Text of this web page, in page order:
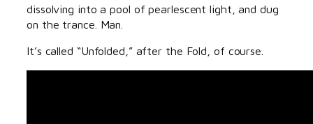
dissolving into a pool of pearlescent light, and dug
on the trance. Man.
It’s called “Unfolded,” after the Fold, of course.